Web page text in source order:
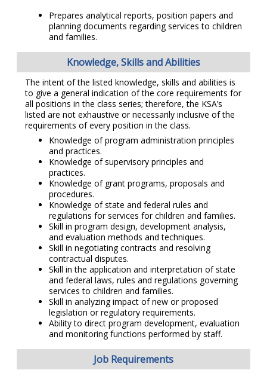
Prepares analytical reports, position papers and
planning documents regarding services to children
and families.
Knowledge, Skills and Abilities
The intent of the listed knowledge, skills and abilities is
to give a general indication of the core requirements for
all positions in the class series; therefore, the KSA’s
listed are not exhaustive or necessarily inclusive of the
requirements of every position in the class.
Knowledge of program administration principles
and practices.
Knowledge of supervisory principles and
practices.
Knowledge of grant programs, proposals and
procedures.
Knowledge of state and federal rules and
regulations for services for children and families.
Skill in program design, development analysis,
and evaluation methods and techniques.
Skill in negotiating contracts and resolving
contractual disputes.
Skill in the application and interpretation of state
and federal laws, rules and regulations governing
services to children and families.
Skill in analyzing impact of new or proposed
legislation or regulatory requirements.
Ability to direct program development, evaluation
and monitoring functions performed by staff.
Job Requirements